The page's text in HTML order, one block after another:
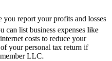
you report your profits and losses
can list business expenses like
costs to reduce your
your personal tax return if
LLC.